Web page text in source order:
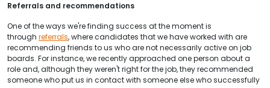
Referrals and recommendations
One of the ways we're finding success at the moment is
through referrals, where candidates that we have worked with are
recommending friends to us who are not necessarily active on job
boards. For instance, we recently approached one person about a
role and, although they weren't right for the job, they recommended
someone who put us in contact with someone else who successfully